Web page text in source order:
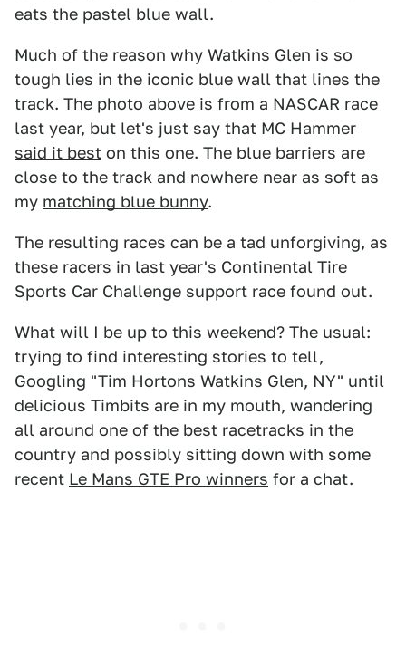
eats the pastel blue wall.
Much of the reason why Watkins Glen is so
tough lies in the iconic blue wall that lines the
track. The photo above is from a NASCAR race
last year, but let's just say that MC Hammer
said it best on this one. The blue barriers are
close to the track and nowhere near as soft as
my matching blue bunny.
The resulting races can be a tad unforgiving, as
these racers in last year's Continental Tire
Sports Car Challenge support race found out.
What will I be up to this weekend? The usual:
trying to find interesting stories to tell,
Googling "Tim Hortons Watkins Glen, NY" until
delicious Timbits are in my mouth, wandering
all around one of the best racetracks in the
country and possibly sitting down with some
recent Le Mans GTE Pro winners for a chat.